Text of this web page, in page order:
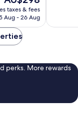
price
is
taxes & fees
Aug - 26 Aug
perks. More rewards